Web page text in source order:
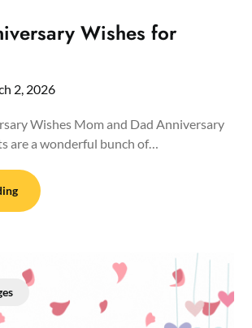
Wishes for
2, 2026
Wishes Mom and Dad Anniversary
are a wonderful bunch of…